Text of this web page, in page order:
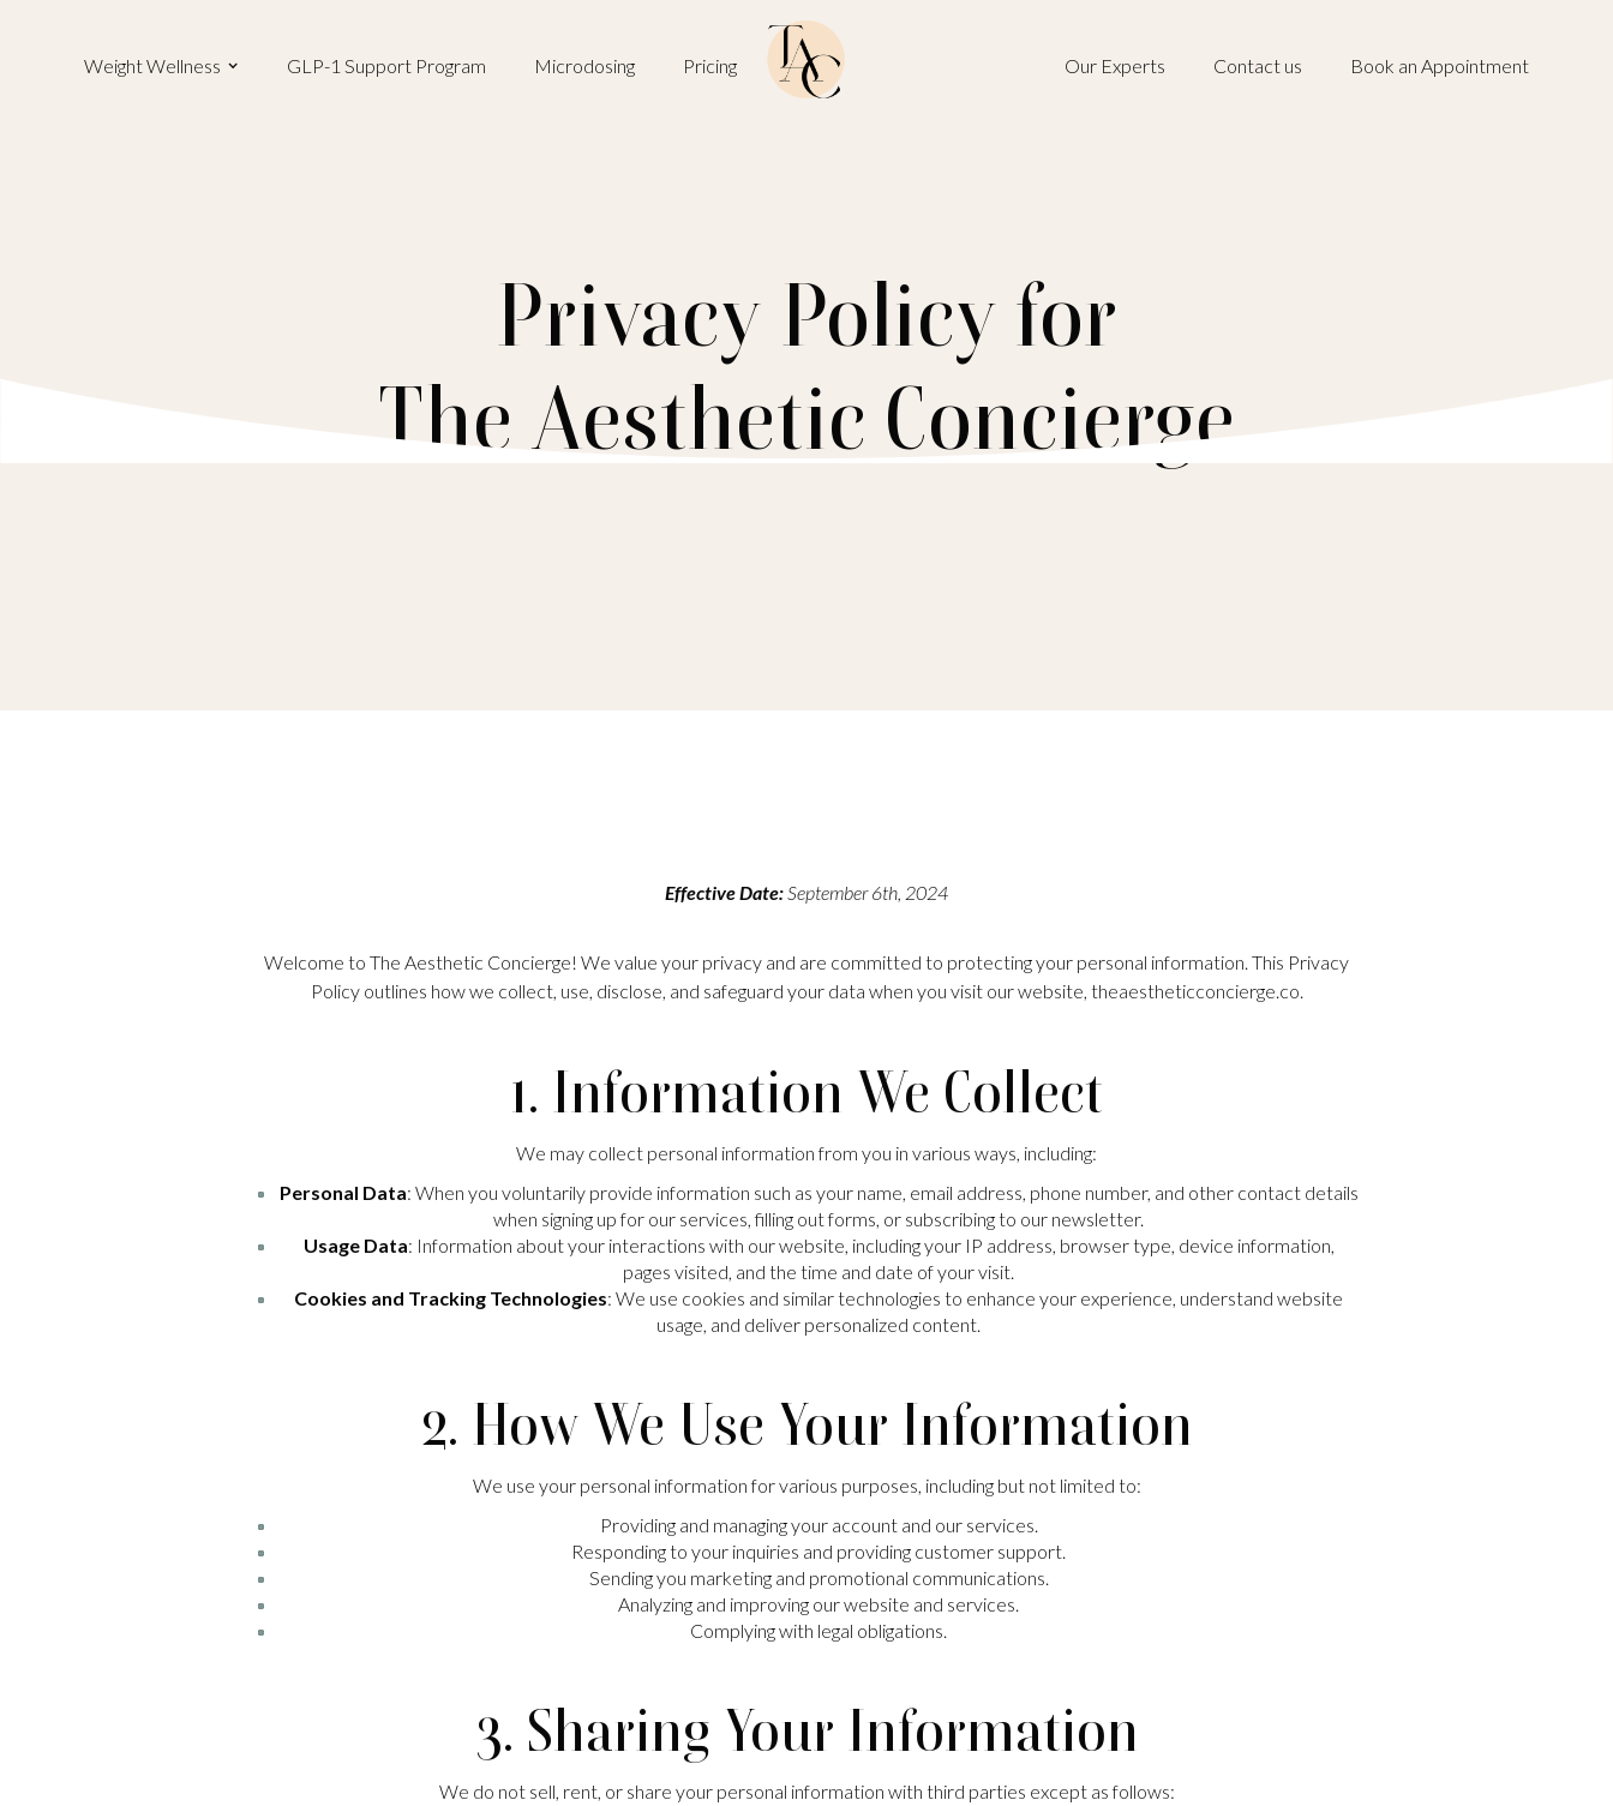
Weight Wellness GLP-1 Support Program Microdosing Pricing Our Experts Contact us Book an Appointment
Privacy Policy for
The Aesthetic Concierge
Effective Date:September 6th, 2024
Welcome to The Aesthetic Concierge! We value your privacy and are committed to protecting your personal information. This Privacy
Policy outlines how we collect, use, disclose, and safeguard your data when you visit our website, theaestheticconcierge.co.
1. Information We Collect
We may collect personal information from you in various ways, including:
Personal Data: When you voluntarily provide information such as your name, email address, phone number, and other contact details
when signing up for our services, filling out forms, or subscribing to our newsletter.
Usage Data: Information about your interactions with our website, including your IP address, browser type, device information,
pages visited, and the time and date of your visit.
Cookies and Tracking Technologies: We use cookies and similar technologies to enhance your experience, understand website
usage, and deliver personalized content.
2. How We Use Your Information
We use your personal information for various purposes, including but not limited to:
Providing and managing your account and our services.
Responding to your inquiries and providing customer support.
Sending you marketing and promotional communications.
Analyzing and improving our website and services.
Complying with legal obligations.
3. Sharing Your Information
We do not sell, rent, or share your personal information with third parties except as follows: